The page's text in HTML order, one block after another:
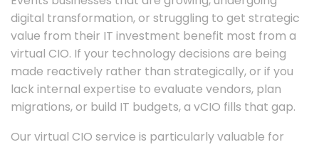
digital transformation, or struggling to get strategic
value from their IT investment benefit most from a
virtual CIO. If your technology decisions are being
made reactively rather than strategically, or if you
lack internal expertise to evaluate vendors, plan
migrations, or build IT budgets, a vCIO fills that gap.
Our virtual CIO service is particularly valuable for